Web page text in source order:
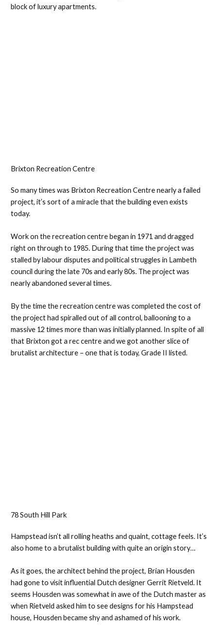
block of luxury apartments.
Brixton Recreation Centre
So many times was Brixton Recreation Centre nearly a failed
project, it’s sort of a miracle that the building even exists
today.
Work on the recreation centre began in 1971 and dragged
right on through to 1985. During that time the project was
stalled by labour disputes and political struggles in Lambeth
council during the late 70s and early 80s. The project was
nearly abandoned several times.
By the time the recreation centre was completed the cost of
the project had spiralled out of all control, ballooning to a
massive 12 times more than was initially planned. In spite of all
that Brixton got a rec centre and we got another slice of
brutalist architecture – one that is today, Grade II listed.
78 South Hill Park
Hampstead isn’t all rolling heaths and quaint, cottage feels. It’s
also home to a brutalist building with quite an origin story…
As it goes, the architect behind the project, Brian Housden
had gone to visit influential Dutch designer Gerrit Rietveld. It
seems Housden was somewhat in awe of the Dutch master as
when Rietveld asked him to see designs for his Hampstead
house, Housden became shy and ashamed of his work.